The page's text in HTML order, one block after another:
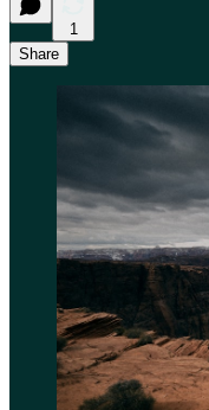
1
Share